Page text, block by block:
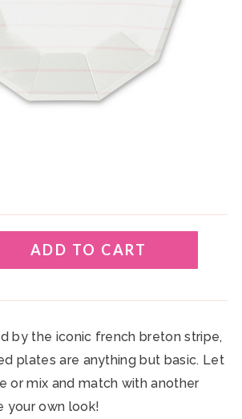
ADD TO CART
by the iconic french breton stripe,
plates are anything but basic. Let
or mix and match with another
your own look!